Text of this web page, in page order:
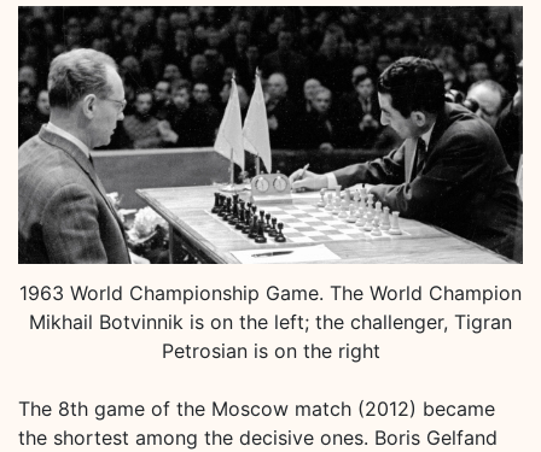
1963 World Championship Game. The World Champion
Mikhail Botvinnik is on the left; the challenger, Tigran
Petrosian is on the right
The 8th game of the Moscow match (2012) became
the shortest among the decisive ones. Boris Gelfand